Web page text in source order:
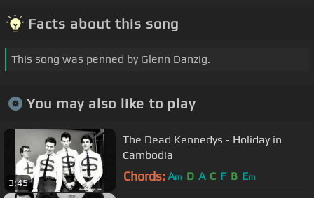
Facts about this song
This song was penned by Glenn Danzig.
You may also like to play
3:45
The Dead Kennedys - Holiday in
Cambodia
Chords: Am D A C F B Em